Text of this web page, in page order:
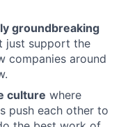
groundbreaking
just support the
companies around
culture where
push each other to